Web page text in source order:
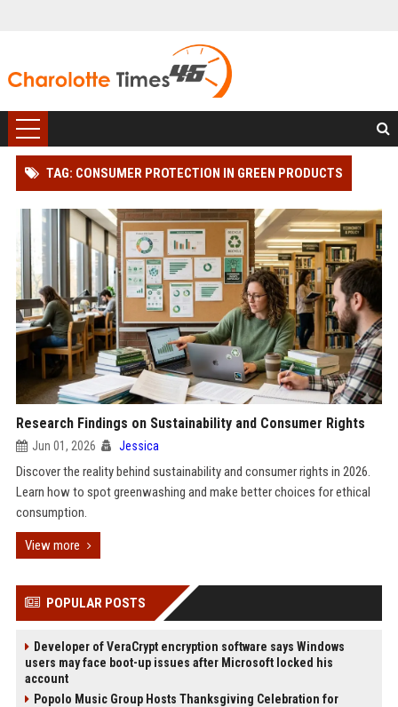
TAG: CONSUMER PROTECTION IN GREEN PRODUCTS
Research Findings on Sustainability and Consumer Rights
Jun 01, 2026 Jessica
Discover the reality behind sustainability and consumer rights in 2026.
Learn how to spot greenwashing and make better choices for ethical
consumption.
View more
POPULAR POSTS
Developer of VeraCrypt encryption software says Windows
users may face boot-up issues after Microsoft locked his
account
Popolo Music Group Hosts Thanksgiving Celebration for